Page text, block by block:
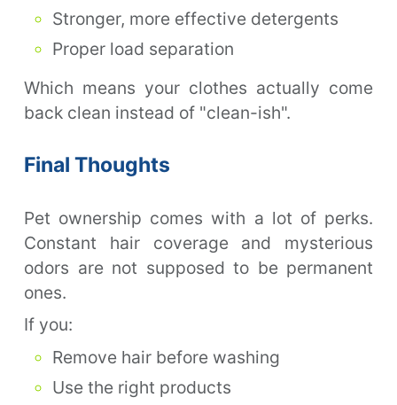
Stronger, more effective detergents
Proper load separation
Which means your clothes actually come
back clean instead of "clean-ish".
Final Thoughts
Pet ownership comes with a lot of perks.
Constant hair coverage and mysterious
odors are not supposed to be permanent
ones.
If you:
Remove hair before washing
Use the right products